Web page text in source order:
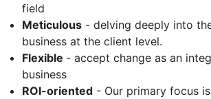
field
Meticulous - delving deeply into
business at the client level.
Flexible - accept change as an
business
ROI-oriented - Our primary focus